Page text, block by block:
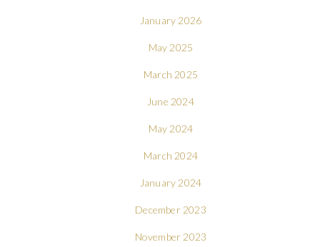
January 2026
May 2025
March 2025
June 2024
May 2024
March 2024
January 2024
December 2023
November 2023